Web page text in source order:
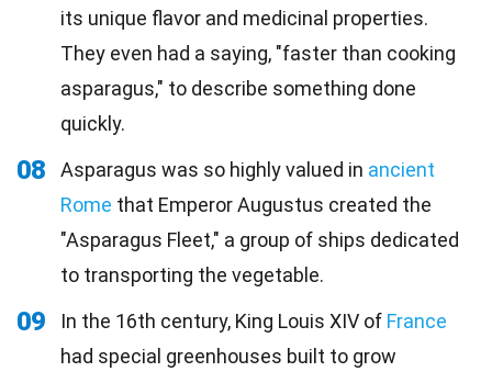
its unique flavor and medicinal properties.
They even had a saying, "faster than cooking
asparagus," to describe something done
quickly.
08 Asparagus was so highly valued in ancient
Rome that Emperor Augustus created the
"Asparagus Fleet," a group of ships dedicated
to transporting the vegetable.
09 In the 16th century, King Louis XIV of France
had special greenhouses built to grow